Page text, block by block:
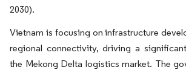
2030).
Vietnam is focusing on infrastructure
regional connectivity, driving a
the Mekong Delta logistics market. The